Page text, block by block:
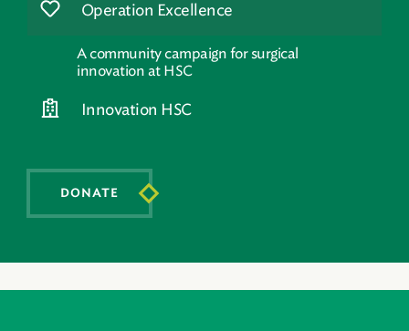
DONATE
Operation Excellence
A community campaign for surgical
innovation at HSC
Innovation HSC